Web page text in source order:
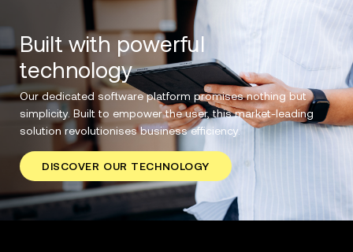
Built with powerful
technology
Our dedicated software platform promises nothing but
simplicity. Built to empower the user, this market-leading
solution revolutionises business efficiency.
DISCOVER OUR TECHNOLOGY